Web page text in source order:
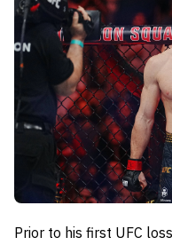
Prior to his first UFC